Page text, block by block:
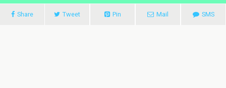
Share Tweet Pin Mail SMS